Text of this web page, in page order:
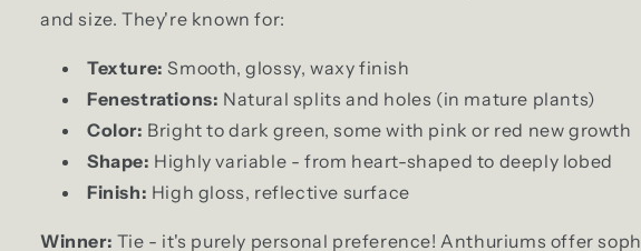
and size. They're known for:
Texture: Smooth, glossy, waxy finish
Fenestrations: Natural splits and holes (in mature plants)
Color: Bright to dark green, some with pink or red new growth
Shape: Highly variable - from heart-shaped to deeply lobed
Finish: High gloss, reflective surface
Winner: Tie - it's purely personal preference! Anthuriums offer